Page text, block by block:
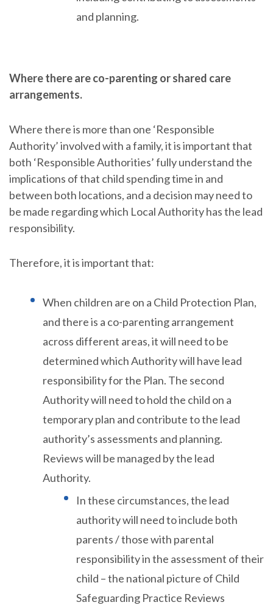
and planning.
Where there are co-parenting or shared care
arrangements.
Where there is more than one ‘Responsible
Authority’ involved with a family, it is important that
both ‘Responsible Authorities’ fully understand the
implications of that child spending time in and
between both locations, and a decision may need to
be made regarding which Local Authority has the lead
responsibility.
Therefore, it is important that:
When children are on a Child Protection Plan,
and there is a co-parenting arrangement
across different areas, it will need to be
determined which Authority will have lead
responsibility for the Plan. The second
Authority will need to hold the child on a
temporary plan and contribute to the lead
authority’s assessments and planning.
Reviews will be managed by the lead
Authority.
In these circumstances, the lead
authority will need to include both
parents / those with parental
responsibility in the assessment of their
child – the national picture of Child
Safeguarding Practice Reviews